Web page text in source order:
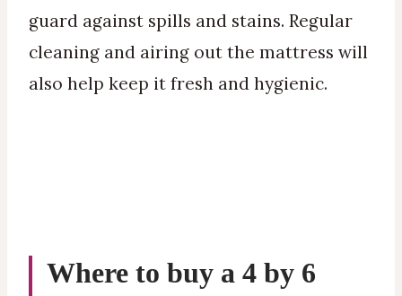
guard against spills and stains. Regular
cleaning and airing out the mattress will
also help keep it fresh and hygienic.
Where to buy a 4 by 6